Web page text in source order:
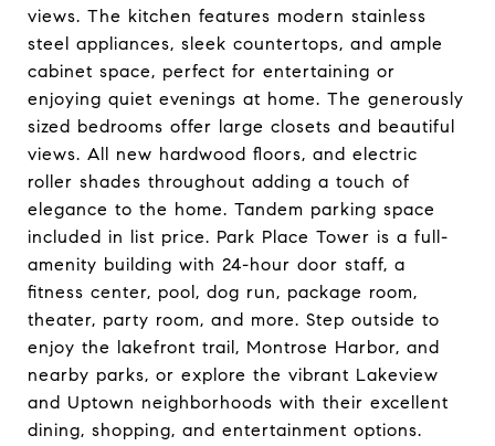
views. The kitchen features modern stainless
steel appliances, sleek countertops, and ample
cabinet space, perfect for entertaining or
enjoying quiet evenings at home. The generously
sized bedrooms offer large closets and beautiful
views. All new hardwood floors, and electric
roller shades throughout adding a touch of
elegance to the home. Tandem parking space
included in list price. Park Place Tower is a full-
amenity building with 24-hour door staff, a
fitness center, pool, dog run, package room,
theater, party room, and more. Step outside to
enjoy the lakefront trail, Montrose Harbor, and
nearby parks, or explore the vibrant Lakeview
and Uptown neighborhoods with their excellent
dining, shopping, and entertainment options.